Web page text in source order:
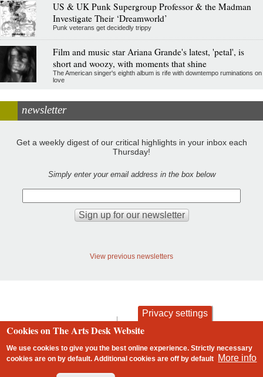
US & UK Punk Supergroup Professor & the Madman
Investigate Their ‘Dreamworld’
Punk veterans get decidedly trippy
Film and music star Ariana Grande's latest, 'petal', is
short and woozy, with moments that shine
The American singer's eighth album is rife with downtempo ruminations on
love
newsletter
Get a weekly digest of our critical highlights in your inbox each
Thursday!
Simply enter your email address in the box below
View previous newsletters
Footer
contact privacy and cookies
Privacy settings
Cookies on The Arts Desk Website
We use cookies to give you the best online experience. Strictly necessary
cookies are on by default. Additional cookies areoff by default More info